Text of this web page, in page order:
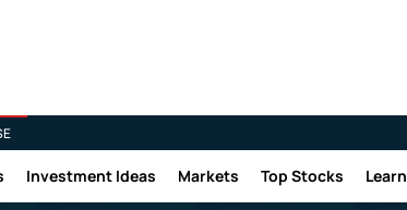
Investment Ideas Markets Top Stocks Learn